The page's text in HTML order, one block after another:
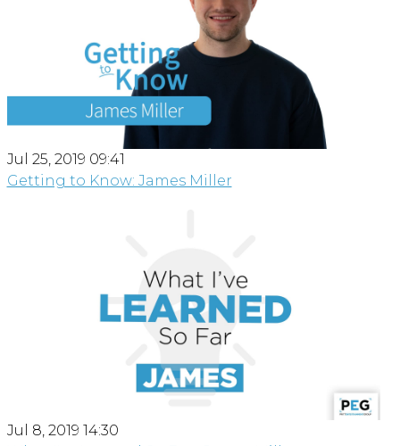
Jul 25, 2019 09:41
Getting to Know: James Miller
Jul 8, 2019 14:30